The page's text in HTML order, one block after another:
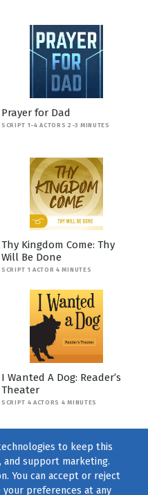
Prayer for Dad
SCRIPT 1-4 ACTORS 2-3 MINUTES
Thy Kingdom Come: Thy
Will Be Done
SCRIPT 1 ACTOR 4 MINUTES
I Wanted A Dog: Reader’s
Theater
SCRIPT 4 ACTORS 4 MINUTES
to keep this
and support marketing.
You can accept or reject
your preferences at any